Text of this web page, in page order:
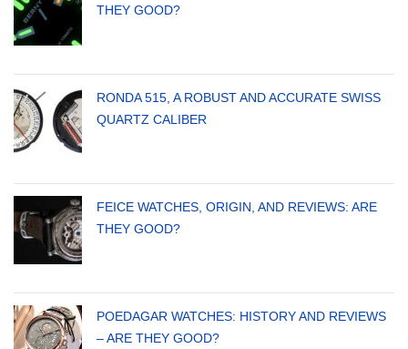
THEY GOOD?
RONDA 515, A ROBUST AND ACCURATE SWISS
QUARTZ CALIBER
FEICE WATCHES, ORIGIN, AND REVIEWS: ARE
THEY GOOD?
POEDAGAR WATCHES: HISTORY AND REVIEWS
– ARE THEY GOOD?